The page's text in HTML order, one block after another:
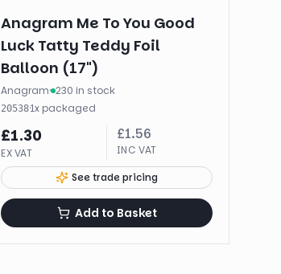
Anagram Me To You Good
Luck Tatty Teddy Foil
Balloon (17")
Anagram· 230 in stock
20538·1x packaged
£1.30
EX VAT
£1.56
INC VAT
See trade pricing
Add to Basket